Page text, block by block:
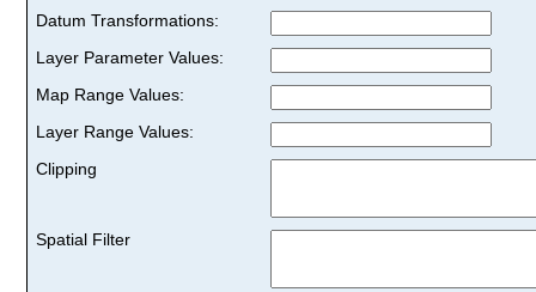
Datum Transformations:
Layer Parameter Values:
Map Range Values:
Layer Range Values:
Clipping
Spatial Filter